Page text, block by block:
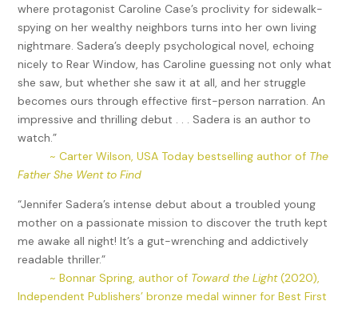
where protagonist Caroline Case’s proclivity for sidewalk-
spying on her wealthy neighbors turns into her own living
nightmare. Sadera’s deeply psychological novel, echoing
nicely to Rear Window, has Caroline guessing not only what
she saw, but whether she saw it at all, and her struggle
becomes ours through effective first-person narration. An
impressive and thrilling debut . . . Sadera is an author to
watch.”
~ Carter Wilson, USA Today bestselling author of The
Father She Went to Find
“Jennifer Sadera’s intense debut about a troubled young
mother on a passionate mission to discover the truth kept
me awake all night! It’s a gut-wrenching and addictively
readable thriller.”
~ Bonnar Spring, author of Toward the Light(2020),
Independent Publishers’ bronze medal winner for Best First